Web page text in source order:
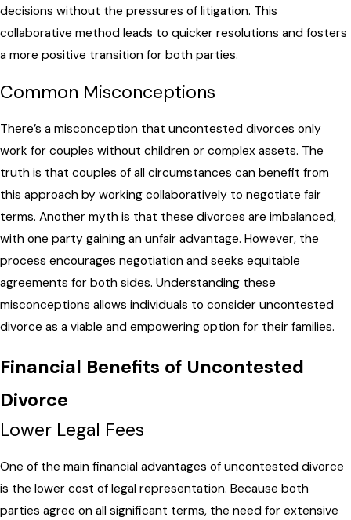
decisions without the pressures of litigation. This
collaborative method leads to quicker resolutions and fosters
a more positive transition for both parties.
Common Misconceptions
There’s a misconception that uncontested divorces only
work for couples without children or complex assets. The
truth is that couples of all circumstances can benefit from
this approach by working collaboratively to negotiate fair
terms. Another myth is that these divorces are imbalanced,
with one party gaining an unfair advantage. However, the
process encourages negotiation and seeks equitable
agreements for both sides. Understanding these
misconceptions allows individuals to consider uncontested
divorce as a viable and empowering option for their families.
Financial Benefits of Uncontested
Divorce
Lower Legal Fees
One of the main financial advantages of uncontested divorce
is the lower cost of legal representation. Because both
parties agree on all significant terms, the need for extensive